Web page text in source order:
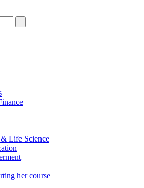
Life Science
her course